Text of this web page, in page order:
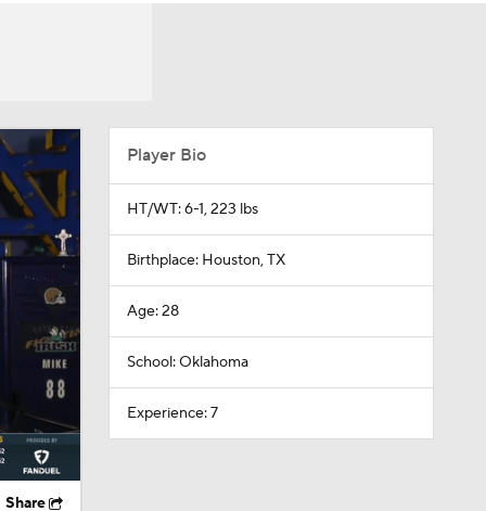
Share
Player Bio
HT/WT: 6-1, 223 lbs
Birthplace: Houston, TX
Age: 28
School: Oklahoma
Experience: 7